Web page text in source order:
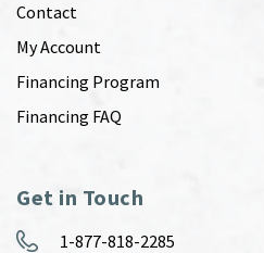
Contact
My Account
Financing Program
Financing FAQ
Get in Touch
1-877-818-2285